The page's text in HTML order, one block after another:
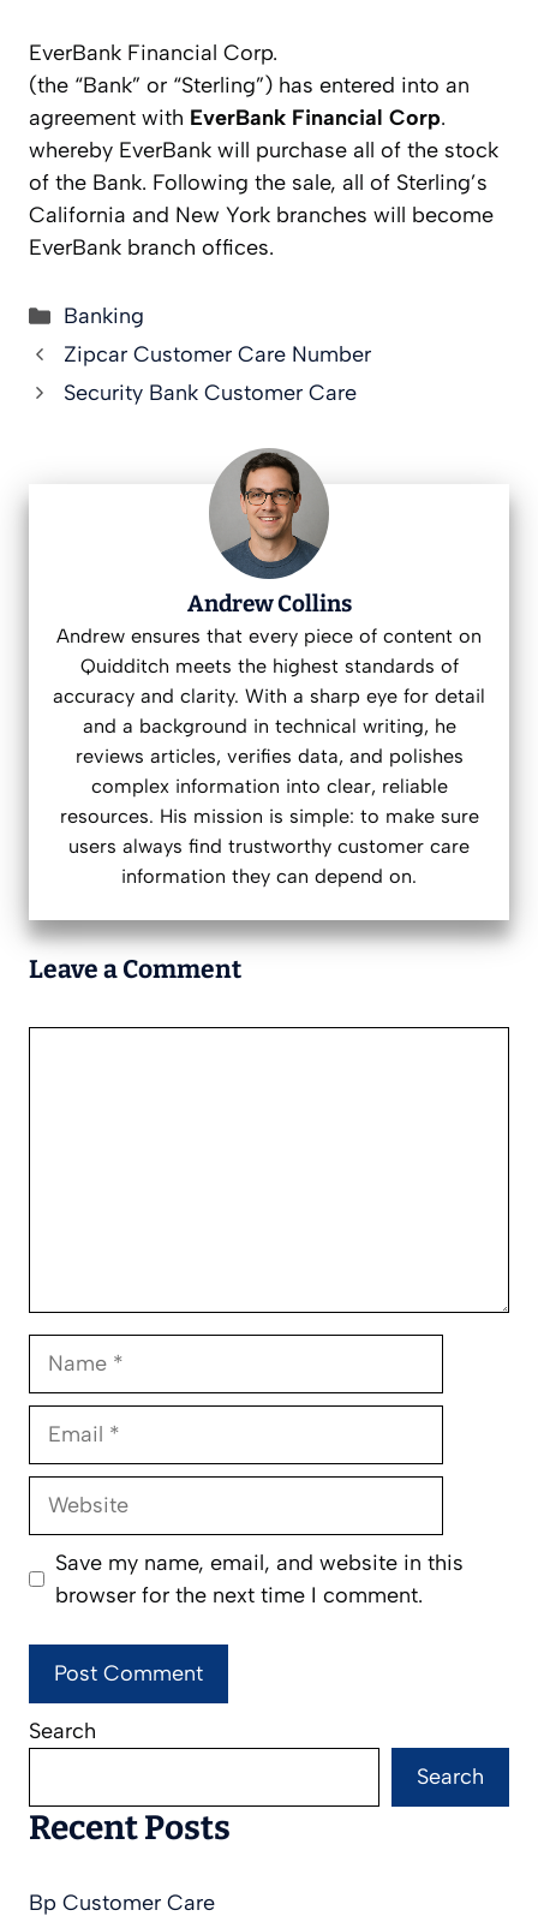
EverBank Financial Corp.
(the “Bank” or “Sterling”) has entered into an
agreement with EverBank Financial Corp.
whereby EverBank will purchase all of the stock
of the Bank. Following the sale, all of Sterling’s
California and New York branches will become
EverBank branch offices.
Categories
Banking
Zipcar Customer Care Number
Security Bank Customer Care
Andrew Collins
Andrew ensures that every piece of content on
Quidditch meets the highest standards of
accuracy and clarity. With a sharp eye for detail
and a background in technical writing, he
reviews articles, verifies data, and polishes
complex information into clear, reliable
resources. His mission is simple: to make sure
users always find trustworthy customer care
information they can depend on.
Leave a Comment
Name
Email
Website
Save my name, email, and website in this
browser for the next time I comment.
Search
Search
Recent Posts
Bp Customer Care